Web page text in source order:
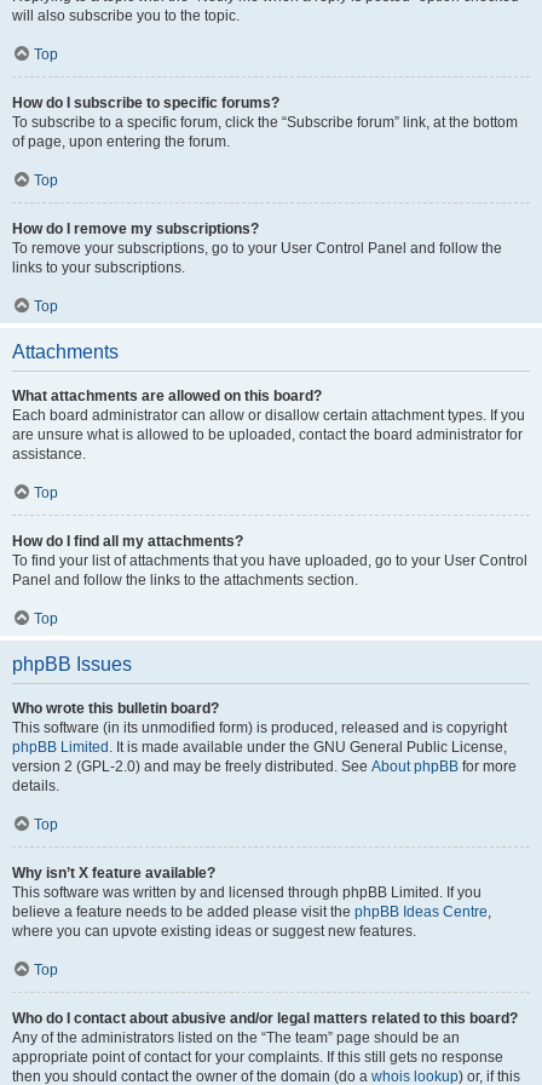
will also subscribe you to the topic.
Top
How do I subscribe to specific forums?
To subscribe to a specific forum, click the “Subscribe forum” link, at the bottom
of page, upon entering the forum.
Top
How do I remove my subscriptions?
To remove your subscriptions, go to your User Control Panel and follow the
links to your subscriptions.
Top
Attachments
What attachments are allowed on this board?
Each board administrator can allow or disallow certain attachment types. If you
are unsure what is allowed to be uploaded, contact the board administrator for
assistance.
Top
How do I find all my attachments?
To find your list of attachments that you have uploaded, go to your User Control
Panel and follow the links to the attachments section.
Top
phpBB Issues
Who wrote this bulletin board?
This software (in its unmodified form) is produced, released and is copyright
phpBB Limited . It is made available under the GNU General Public License,
version 2 (GPL-2.0) and may be freely distributed. See About phpBB for more
details.
Top
Why isn’t X feature available?
This software was written by and licensed through phpBB Limited. If you
believe a feature needs to be added please visit the phpBB Ideas Centre,
where you can upvote existing ideas or suggest new features.
Top
Who do I contact about abusive and/or legal matters related to this board?
Any of the administrators listed on the “The team” page should be an
appropriate point of contact for your complaints. If this still gets no response
then you should contact the owner of the domain (do a whois lookup) or, if this